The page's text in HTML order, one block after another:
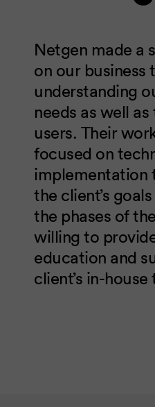
Netgen made a
on our business
understanding
needs as well
users. Their
focused on
implementation
the client’s
the phases of
willing to
education and
client’s in-house